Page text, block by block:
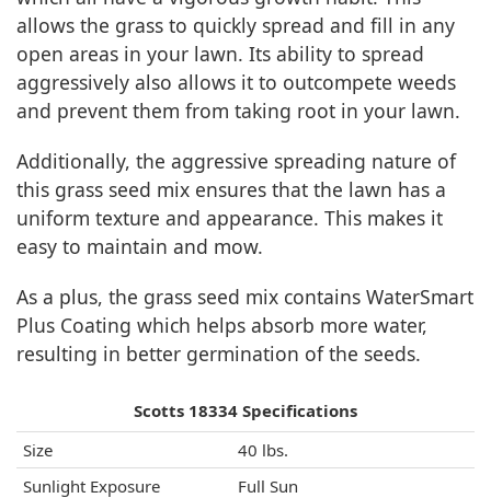
allows the grass to quickly spread and fill in any
open areas in your lawn. Its ability to spread
aggressively also allows it to outcompete weeds
and prevent them from taking root in your lawn.
Additionally, the aggressive spreading nature of
this grass seed mix ensures that the lawn has a
uniform texture and appearance. This makes it
easy to maintain and mow.
As a plus, the grass seed mix contains WaterSmart
Plus Coating which helps absorb more water,
resulting in better germination of the seeds.
Scotts 18334 Specifications
Size
40 lbs.
Sunlight Exposure
Full Sun